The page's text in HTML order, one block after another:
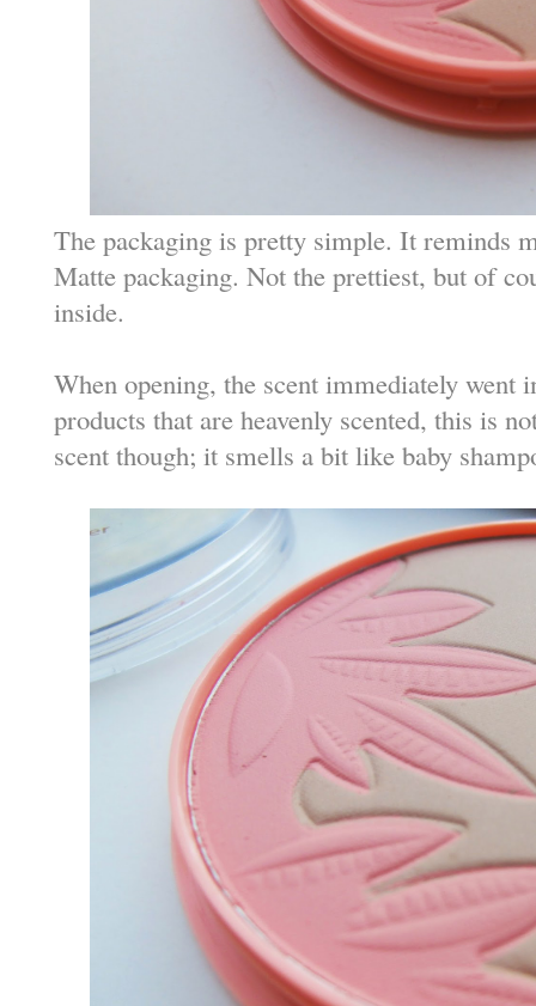
The packaging is pretty simple. It reminds
Matte packaging. Not the prettiest, but of
inside.
When opening, the scent immediately
products that are heavenly scented, this is
scent though; it smells a bit like baby